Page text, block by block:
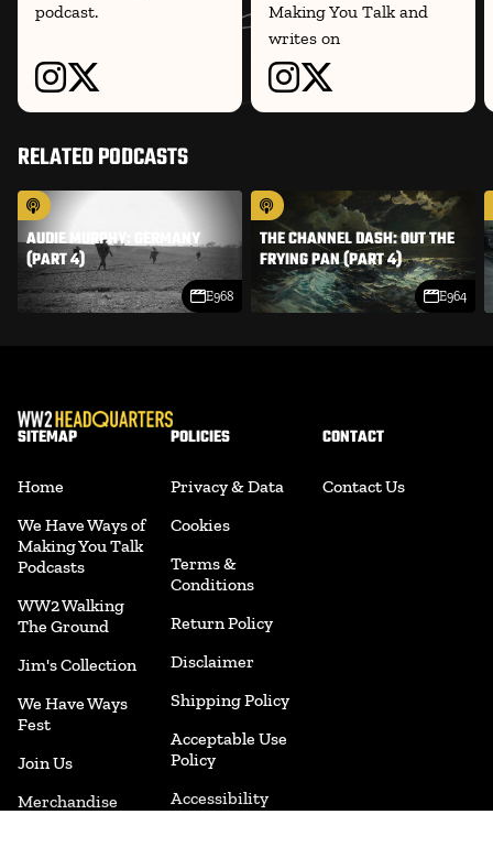
podcast.
Making You Talk and
writes on
RELATED PODCASTS
AUDIE MURPHY: GERMANY
(PART 4)
E968
THE CHANNEL DASH: OUT THE
FRYING PAN (PART 4)
E964
SITEMAP
Home
We Have Ways of
Making You Talk
Podcasts
WW2 Walking
The Ground
Jim's Collection
We Have Ways
Fest
Join Us
Merchandise
POLICIES
Privacy & Data
Cookies
Terms &
Conditions
Return Policy
Disclaimer
Shipping Policy
Acceptable Use
Policy
Accessibility
CONTACT
Contact Us